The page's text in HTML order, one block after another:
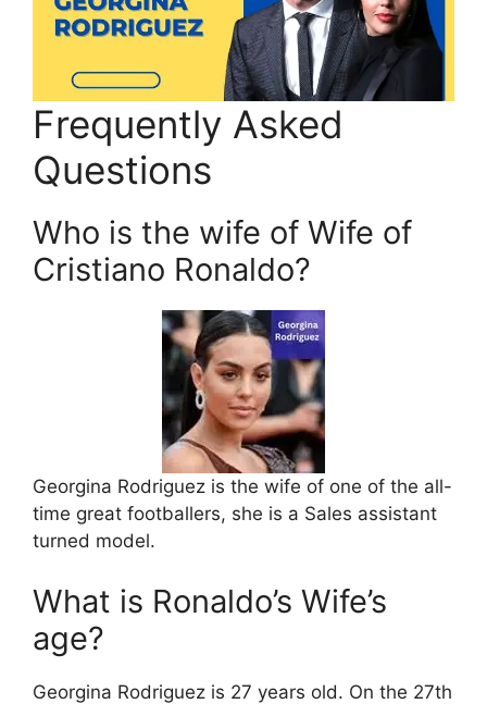
Frequently Asked
Questions
Who is the wife of Wife of
Cristiano Ronaldo?
Georgina Rodriguez is the wife of one of the all-
time great footballers, she is a Sales assistant
turned model.
What is Ronaldo’s Wife’s
age?
Georgina Rodriguez is 27 years old. On the 27th